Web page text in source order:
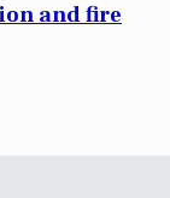
and fire